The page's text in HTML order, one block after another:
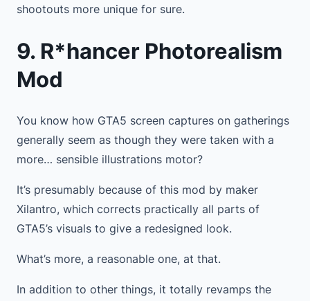
shootouts more unique for sure.
9. R*hancer Photorealism
Mod
You know how GTA5 screen captures on gatherings
generally seem as though they were taken with a
more… sensible illustrations motor?
It’s presumably because of this mod by maker
Xilantro, which corrects practically all parts of
GTA5’s visuals to give a redesigned look.
What’s more, a reasonable one, at that.
In addition to other things, it totally revamps the